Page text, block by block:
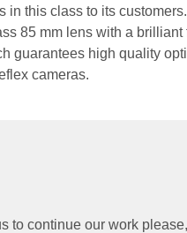
in this class to its
85 mm lens with a brilliant
guarantees high quality
cameras.
to continue our work